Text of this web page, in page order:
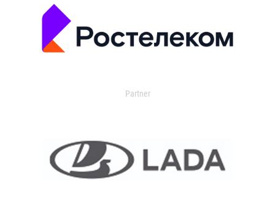
Partner